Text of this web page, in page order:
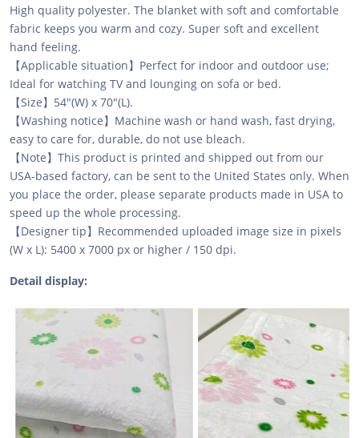
High quality polyester. The blanket with soft and comfortable
fabric keeps you warm and cozy. Super soft and excellent
hand feeling.
【Applicable situation】Perfect for indoor and outdoor use;
Ideal for watching TV and lounging on sofa or bed.
【Size】54"(W) x 70"(L).
【Washing notice】Machine wash or hand wash, fast drying,
easy to care for, durable, do not use bleach.
【Note】This product is printed and shipped out from our
USA-based factory, can be sent to the United States only. When
you place the order, please separate products made in USA to
speed up the whole processing.
【Designer tip】Recommended uploaded image size in pixels
(W x L): 5400 x 7000 px or higher / 150 dpi.
Detail display: